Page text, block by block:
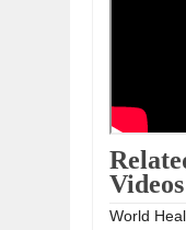
Videos
World